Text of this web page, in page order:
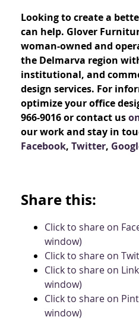
Looking to create a
can help. Glover
woman-owned and
the Delmarva region
institutional, and
design services. For
optimize your office
966-9016 or contact us
our work and stay in
Facebook, Twitter,
Share this:
Click to share on
window)
Click to share on
Click to share on
window)
Click to share on
window)